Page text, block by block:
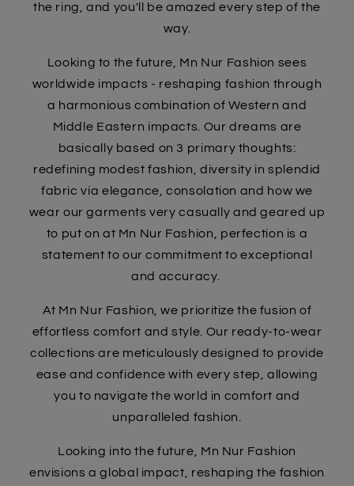
the ring, and you'll be amazed every step of the
way.
Looking to the future, Mn Nur Fashion sees
worldwide impacts - reshaping fashion through
a harmonious combination of Western and
Middle Eastern impacts. Our dreams are
basically based on 3 primary thoughts:
redefining modest fashion, diversity in splendid
fabric via elegance, consolation and how we
wear our garments very casually and geared up
to put on at Mn Nur Fashion, perfection is a
statement to our commitment to exceptional
and accuracy.
At Mn Nur Fashion, we prioritize the fusion of
effortless comfort and style. Our ready-to-wear
collections are meticulously designed to provide
ease and confidence with every step, allowing
you to navigate the world in comfort and
unparalleled fashion.
Looking into the future, Mn Nur Fashion
envisions a global impact, reshaping the fashion